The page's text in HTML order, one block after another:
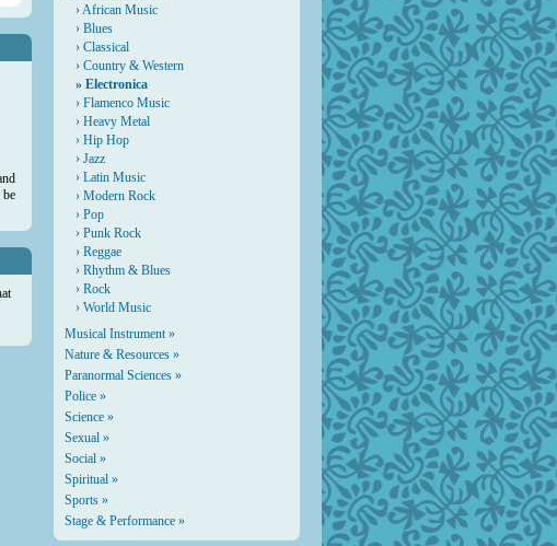
be
›African Music
› Blues
› Classical
› Country & Western
» Electronica
› Flamenco Music
› Heavy Metal
› Hip Hop
› Jazz
› Latin Music
› Modern Rock
› Pop
› Punk Rock
› Reggae
› Rhythm & Blues
› Rock
› World Music
Musical Instrument »
Nature & Resources »
Paranormal Sciences »
Police »
Science »
Sexual »
Social »
Spiritual »
Sports »
Stage & Performance »